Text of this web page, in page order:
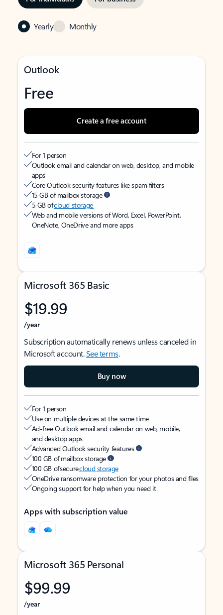
Yearly Monthly
Outlook
Free
Create a free account
For 1 person
Outlook email and calendar on web, desktop, and mobile
apps
Core Outlook security features like spam filters
15 GB of mailbox storage
5 GB ofcloud storage
Web and mobile versions of Word, Excel, PowerPoint,
OneNote, OneDrive and more apps
Microsoft 365 Basic
$19.99
/year
Subscription automatically renews unless canceled in
Microsoft account.See terms.
Buy now
For 1 person
Use on multiple devices at the same time
Ad-free Outlook email and calendar on web, mobile,
and desktop apps
Advanced Outlook security features
100 GB of mailbox storage
100 GB of securecloud storage
OneDrive ransomware protection for your photos and files
Ongoing support for help when you need it
Apps with subscription value
Microsoft 365 Personal
$99.99
/year